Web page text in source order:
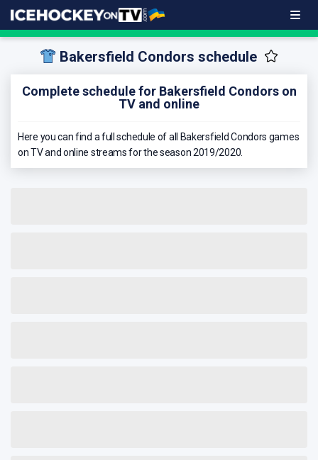
Bakersfield Condors schedule
Complete schedule for Bakersfield Condors on
TV and online
Here you can find a full schedule of all Bakersfield Condors games
on TV and online streams for the season 2019/2020.